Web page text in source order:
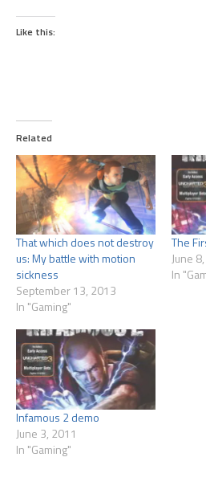
Like this:
Related
That which does not destroy
us: My battle with motion
sickness
September 13, 2013
In "Gaming"
The
June
In
Infamous 2 demo
June 3, 2011
In "Gaming"